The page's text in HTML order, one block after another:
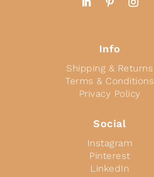
Info
Shipping & Returns
Terms & Conditions
Privacy Policy
Social
Instagram
Pinterest
LinkedIn